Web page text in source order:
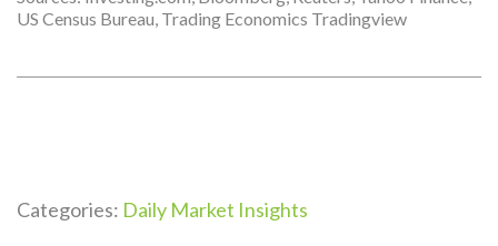
US Census Bureau, Trading Economics Tradingview
Categories: Daily Market Insights